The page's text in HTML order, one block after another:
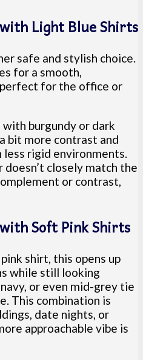
Light Blue Shirts
safe and stylish choice.
for a smooth,
for the office or
with burgundy or dark
bit more contrast and
less rigid environments.
closely match the
or contrast,
Soft Pink Shirts
shirt, this opens up
while still looking
or even mid-grey tie
This combination is
date nights, or
approachable vibe is